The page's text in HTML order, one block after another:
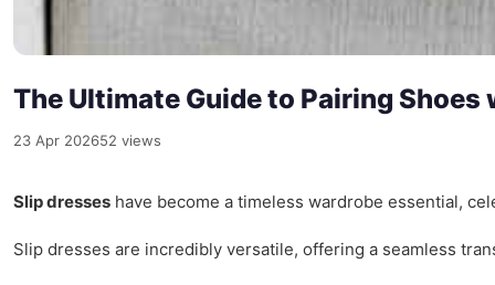
The Ultimate Guide to Pairing Shoes
23 Apr 202652 views
Slip dresses have become a timeless wardrobe essential,
Slip dresses are incredibly versatile, offering a seamless